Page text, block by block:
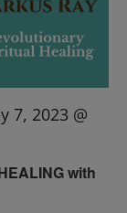
with
7, 2023 @